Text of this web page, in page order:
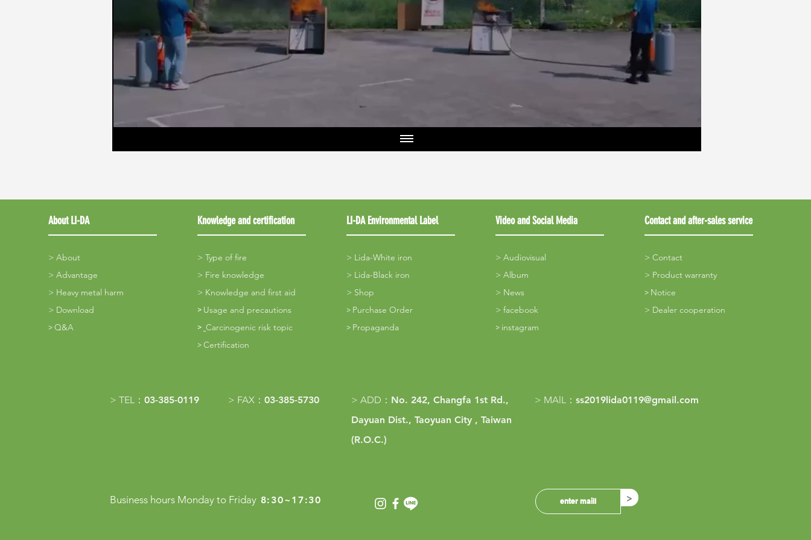
About LI-DA
> About
>Advantage
> Heavy metal harm
> Download
​>Q&A
Knowledge and certification
> Type of fire
> Fire knowledge
> Knowledge and first aid
​> Usage and precautions
> Carcinogenic risk topic
​>Certification
LI-DA Environmental Label
> Lida-White iron
> Lida-Black iron
> Shop
> Purchase Order
> Propaganda
Video and Social Media
> Audiovisual
> Album
> News
> facebook
​> instagram
Contact and after-sales service
> Contact
> Product warranty
​> Notice
> Dealer cooperation
> TEL： 03-385-0119 > FAX： 03-385-5730 > ADD ： No. 242, Changfa 1st Rd.,
Dayuan Dist., Taoyuan City , Taiwan
(R.O.C.)
> MAlL： ss2019lida0119@gmail.com
Business hours Monday to Friday 8:30~17:30 >